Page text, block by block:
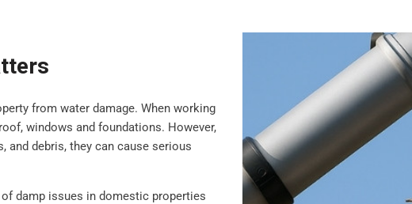
from water damage. When working
windows and foundations. However,
and debris, they can cause serious
damp issues in domestic properties